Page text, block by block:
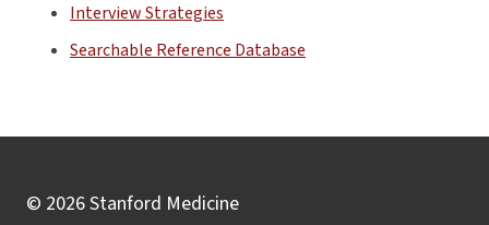
Interview Strategies
Searchable Reference Database
© 2026 Stanford Medicine